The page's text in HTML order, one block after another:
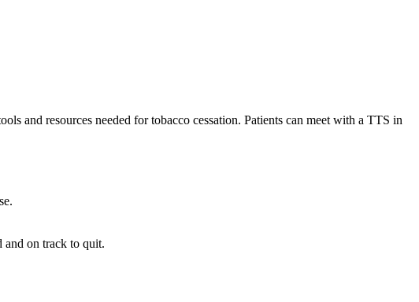
and resources needed for tobacco cessation. Patients can meet with a TTS in
and on track to quit.